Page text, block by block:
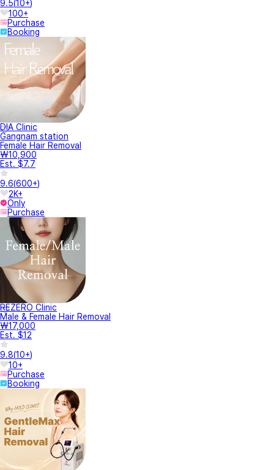
9.5(10+)
100+
Purchase
Booking
DIA Clinic
Gangnam station
Female Hair Removal
₩10,900
Est. $7.7
9.6(600+)
2K+
Only
Purchase
REZERO Clinic
Male & Female Hair Removal
₩17,000
Est. $12
9.8(10+)
10+
Purchase
Booking